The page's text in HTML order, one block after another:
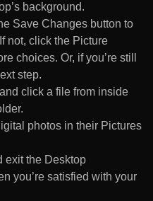
background.
Save Changes button to
not, click the Picture
choices. Or, if you’re still
step.
click a file from inside
photos in their Pictures
exit the Desktop
you’re satisfied with your